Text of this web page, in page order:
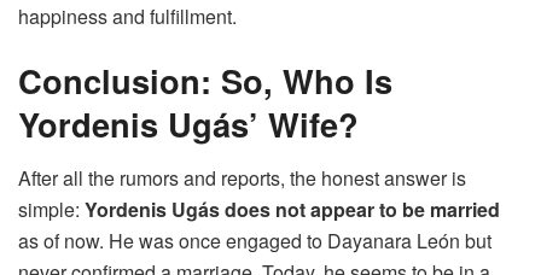
happiness and fulfillment.
Conclusion: So, Who Is
Yordenis Ugás’ Wife?
After all the rumors and reports, the honest answer is
simple: Yordenis Ugás does not appear to be married
as of now. He was once engaged to Dayanara León but